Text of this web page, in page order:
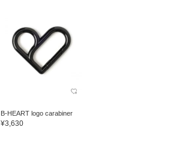
B-HEART logo carabiner
¥3,630